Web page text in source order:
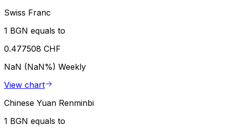
Swiss Franc
1 BGN equals to
0.477508 CHF
NaN (NaN%) Weekly
View chart
Chinese Yuan Renminbi
1 BGN equals to